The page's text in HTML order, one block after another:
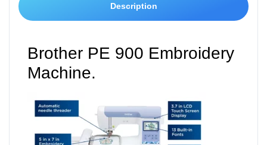
Description
Brother PE 900 Embroidery
Machine.